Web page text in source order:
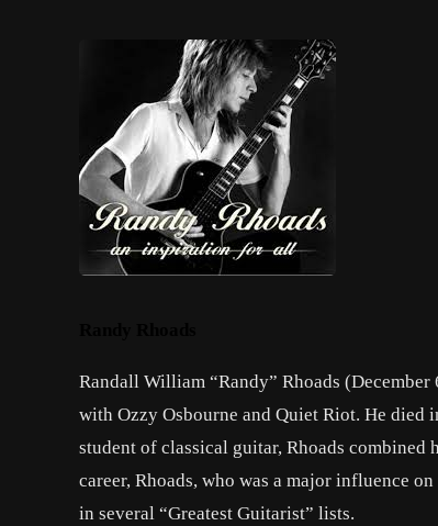
Randall William “Randy” Rhoads
with Ozzy Osbourne and Quiet Riot. He
student of classical guitar, Rhoads
career, Rhoads, who was a major influence
in several “Greatest Guitarist” lists.